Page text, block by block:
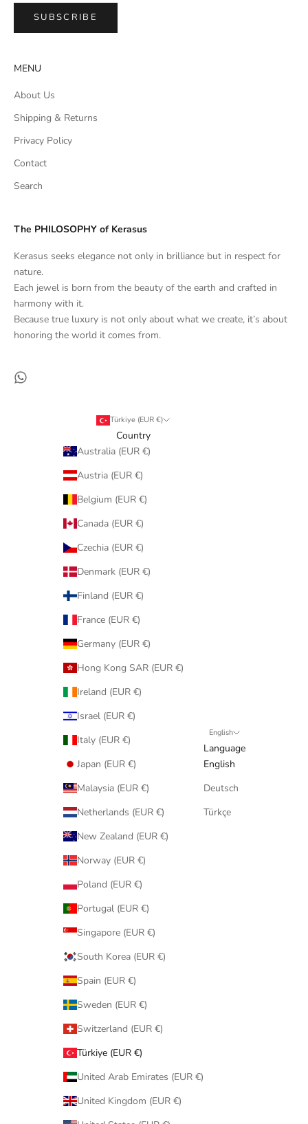
SUBSCRIBE
MENU
About Us
Shipping & Returns
Privacy Policy
Contact
Search
The PHILOSOPHY of Kerasus
Kerasus seeks elegance not only in brilliance but in respect for
nature.
Each jewel is born from the beauty of the earth and crafted in
harmony with it.
Because true luxury is not only about what we create, it’s about
honoring the world it comes from.
Türkiye (EUR €)
Country
Australia (EUR €)
Austria (EUR €)
Belgium (EUR €)
Canada (EUR €)
Czechia (EUR €)
Denmark (EUR €)
Finland (EUR €)
France (EUR €)
Germany (EUR €)
Hong Kong SAR (EUR €)
Ireland (EUR €)
Israel (EUR €)
Italy (EUR €)
Japan (EUR €)
Malaysia (EUR €)
Netherlands (EUR €)
New Zealand (EUR €)
Norway (EUR €)
Poland (EUR €)
Portugal (EUR €)
Singapore (EUR €)
South Korea (EUR €)
Spain (EUR €)
Sweden (EUR €)
Switzerland (EUR €)
Türkiye (EUR €)
United Arab Emirates (EUR €)
United Kingdom (EUR €)
English
Language
English
Deutsch
Türkçe